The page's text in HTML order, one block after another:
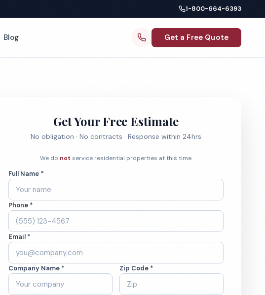
1-800-664-6393
Blog Get a Free Quote
Get Your Free Estimate
No obligation · No contracts · Response within 24hrs
We do not service residential properties at this time.
Full Name *
Phone *
Email *
Company Name * Zip Code *